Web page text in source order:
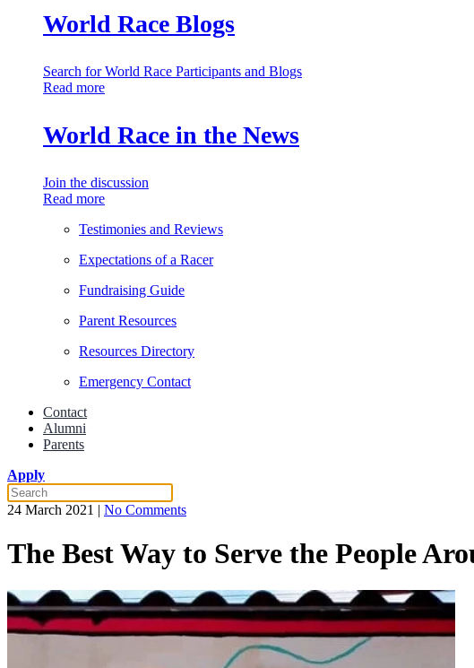
World Race Blogs
Search for World Race Participants and Blogs
Read more
World Race in the News
Join the discussion
Read more
Testimonies and Reviews
Expectations of a Racer
Fundraising Guide
Parent Resources
Resources Directory
Emergency Contact
Contact
Alumni
Parents
Apply
24 March 2021 | No Commentson
Way
Serve
the
People
Around
The Best Way to Serve the People